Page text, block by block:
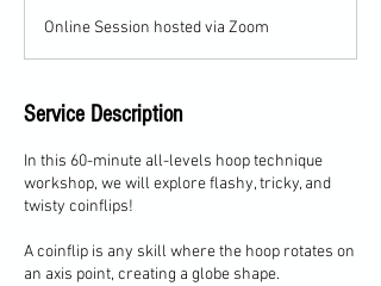
e
d
Online Session hosted via Zoom
Service Description
In this 60-minute all-levels hoop technique
workshop, we will explore flashy, tricky, and
twisty coinflips!
A coinflip is any skill where the hoop rotates on
an axis point, creating a globe shape.